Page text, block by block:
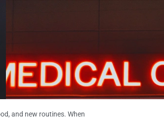
and new routines. When